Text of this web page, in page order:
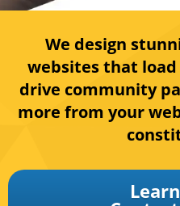
We design
websites that lo
drive community
more from your